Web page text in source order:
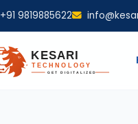
+91 9819885622